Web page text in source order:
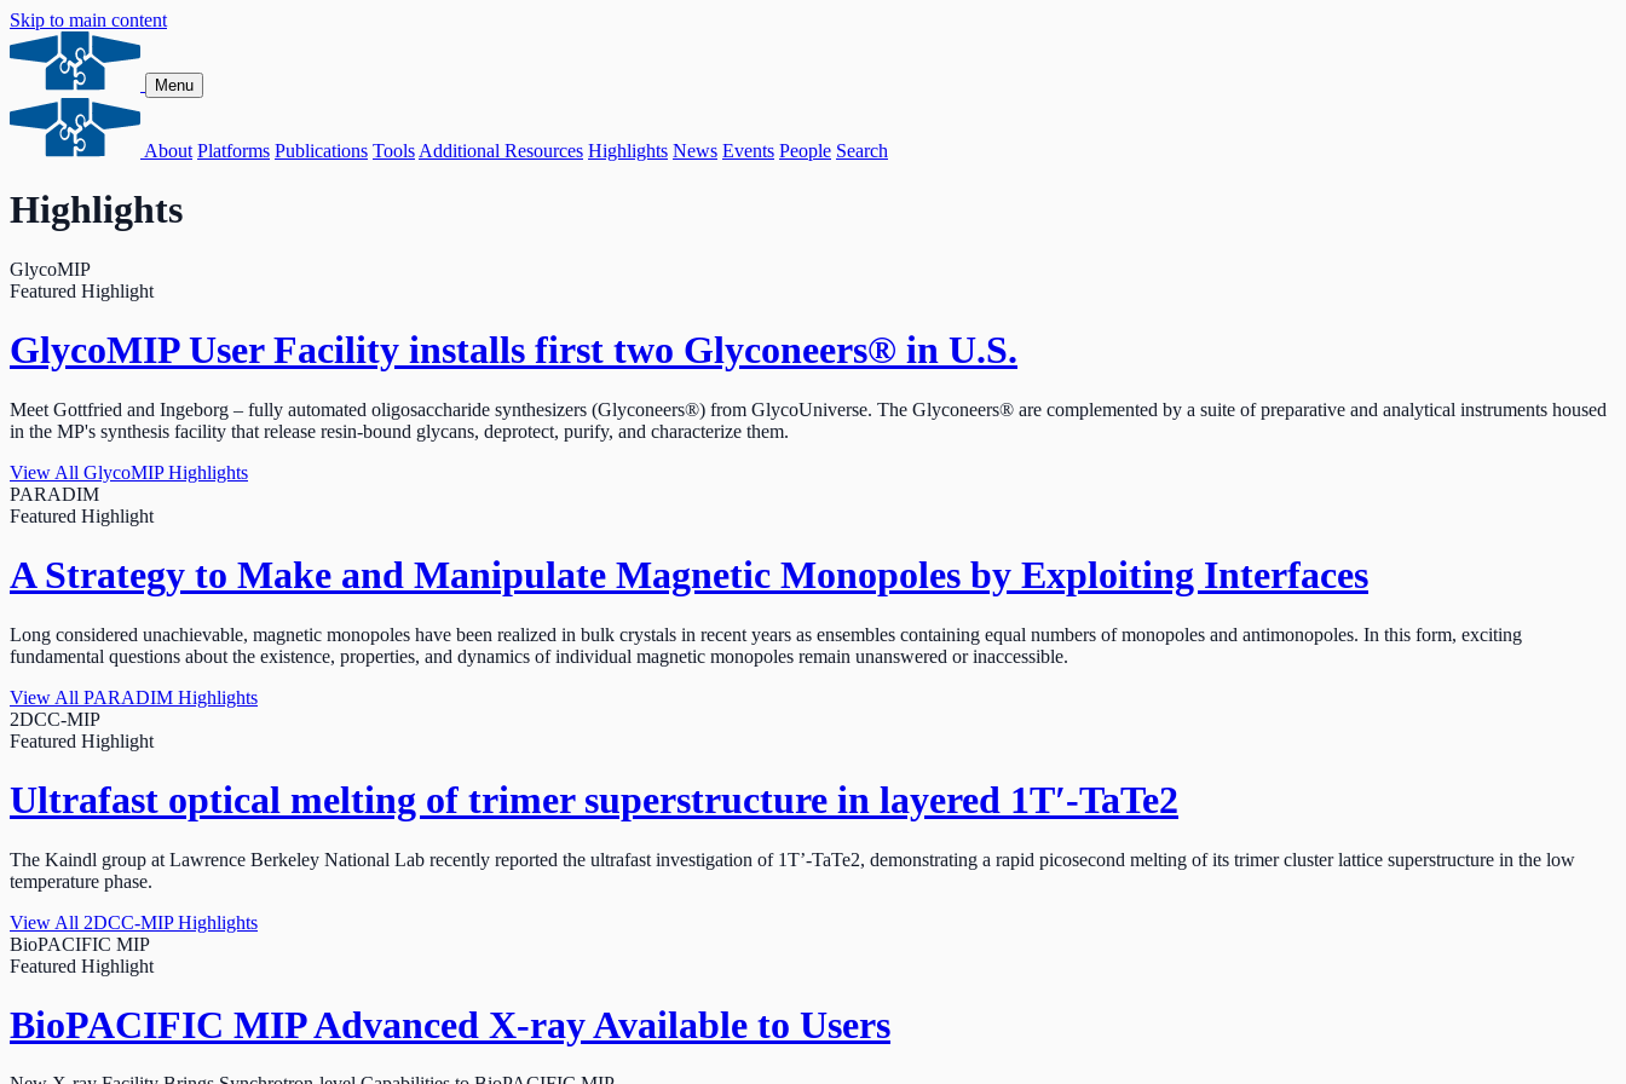
Skip to main content
Menu
About Platforms Publications Tools Additional Resources Highlights News Events People Search
Highlights
GlycoMIP
Featured Highlight
GlycoMIP User Facility installs first two Glyconeers® in U.S.
Meet Gottfried and Ingeborg – fully automated oligosaccharide synthesizers (Glyconeers®) from GlycoUniverse. The Glyconeers® are complemented by a suite of preparative and analytical instruments housed
in the MP's synthesis facility that release resin-bound glycans, deprotect, purify, and characterize them.
View All GlycoMIP Highlights
PARADIM
Featured Highlight
A Strategy to Make and Manipulate Magnetic Monopoles by Exploiting Interfaces
Long considered unachievable, magnetic monopoles have been realized in bulk crystals in recent years as ensembles containing equal numbers of monopoles and antimonopoles. In this form, exciting
fundamental questions about the existence, properties, and dynamics of individual magnetic monopoles remain unanswered or inaccessible.
View All PARADIM Highlights
2DCC-MIP
Featured Highlight
Ultrafast optical melting of trimer superstructure in layered 1T′-TaTe2
The Kaindl group at Lawrence Berkeley National Lab recently reported the ultrafast investigation of 1T’-TaTe2, demonstrating a rapid picosecond melting of its trimer cluster lattice superstructure in the low
temperature phase.
View All 2DCC-MIP Highlights
BioPACIFIC MIP
Featured Highlight
BioPACIFIC MIP Advanced X-ray Available to Users